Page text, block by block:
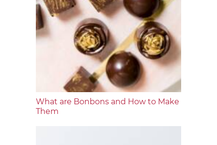
What are Bonbons and How to Make
Them